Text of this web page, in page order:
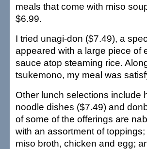
meals that come with miso
$6.99.
I tried unagi-don ($7.49), a
appeared with a large piece of
sauce atop steaming rice.
tsukemono, my meal was
Other lunch selections include
noodle dishes ($7.49) and
of some of the offerings are
with an assortment of
miso broth, chicken and egg;